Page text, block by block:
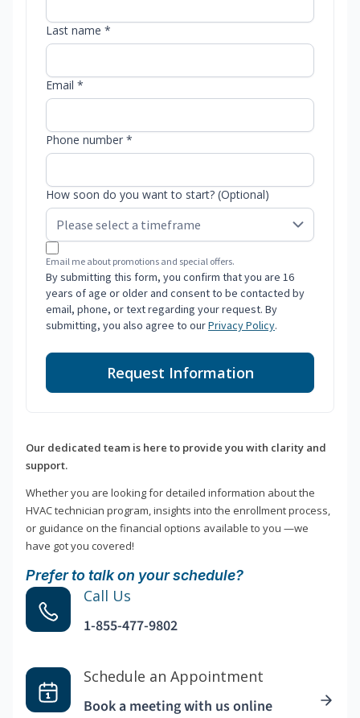
Last name *
Email *
Phone number *
How soon do you want to start? (Optional)
Email me about promotions and special offers.
By submitting this form, you confirm that you are 16
years of age or older and consent to be contacted by
email, phone, or text regarding your request. By
submitting, you also agree to ourPrivacy Policy.
Request Information
Our dedicated team is here to provide you with clarity and
support.
Whether you are looking for detailed information about the
HVAC technician program, insights into the enrollment process,
or guidance on the financial options available to you —we
have got you covered!
Prefer to talk on your schedule?
Call Us
1-855-477-9802
Schedule an Appointment
Book a meeting with us online